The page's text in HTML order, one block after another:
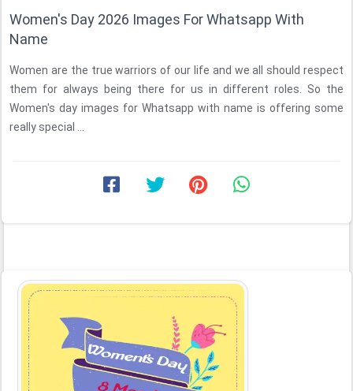
Women's Day 2026 Images For Whatsapp With
Name
Women are the true warriors of our life and we all should respect
them for always being there for us in different roles. So the
Women's day images for Whatsapp with name is offering some
really special ...